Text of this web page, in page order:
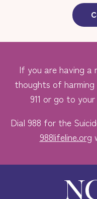
If you are having a
thoughts of
911 or go to
Dial 988 for the
988lifeline.org